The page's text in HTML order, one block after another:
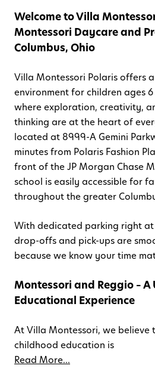
Welcome to Villa
Montessori Daycare and
Columbus, Ohio
Villa Montessori Polaris offers
environment for children ages
where exploration, creativity,
thinking are at the heart of
located at 8999-A Gemini
minutes from Polaris Fashion
front of the JP Morgan Chase
school is easily accessible for
throughout the greater
With dedicated parking right
drop-offs and pick-ups are
because we know your time
Montessori and Reggio – A
Educational Experience
At Villa Montessori, we believe
childhood education is
Read More...